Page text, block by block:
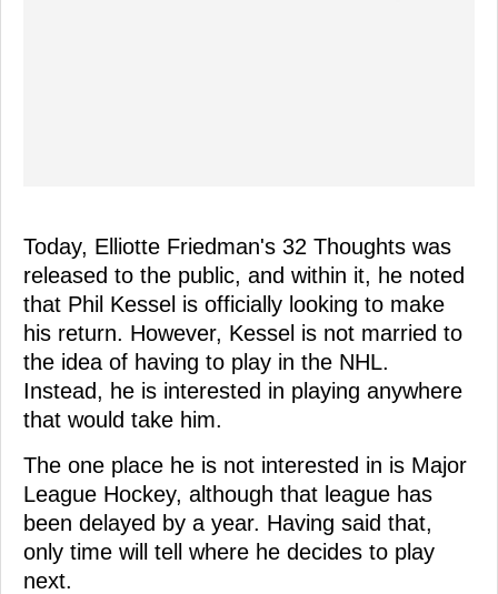
Today, Elliotte Friedman's 32 Thoughts was
released to the public, and within it, he noted
that Phil Kessel is officially looking to make
his return. However, Kessel is not married to
the idea of having to play in the NHL.
Instead, he is interested in playing anywhere
that would take him.
The one place he is not interested in is Major
League Hockey, although that league has
been delayed by a year. Having said that,
only time will tell where he decides to play
next.